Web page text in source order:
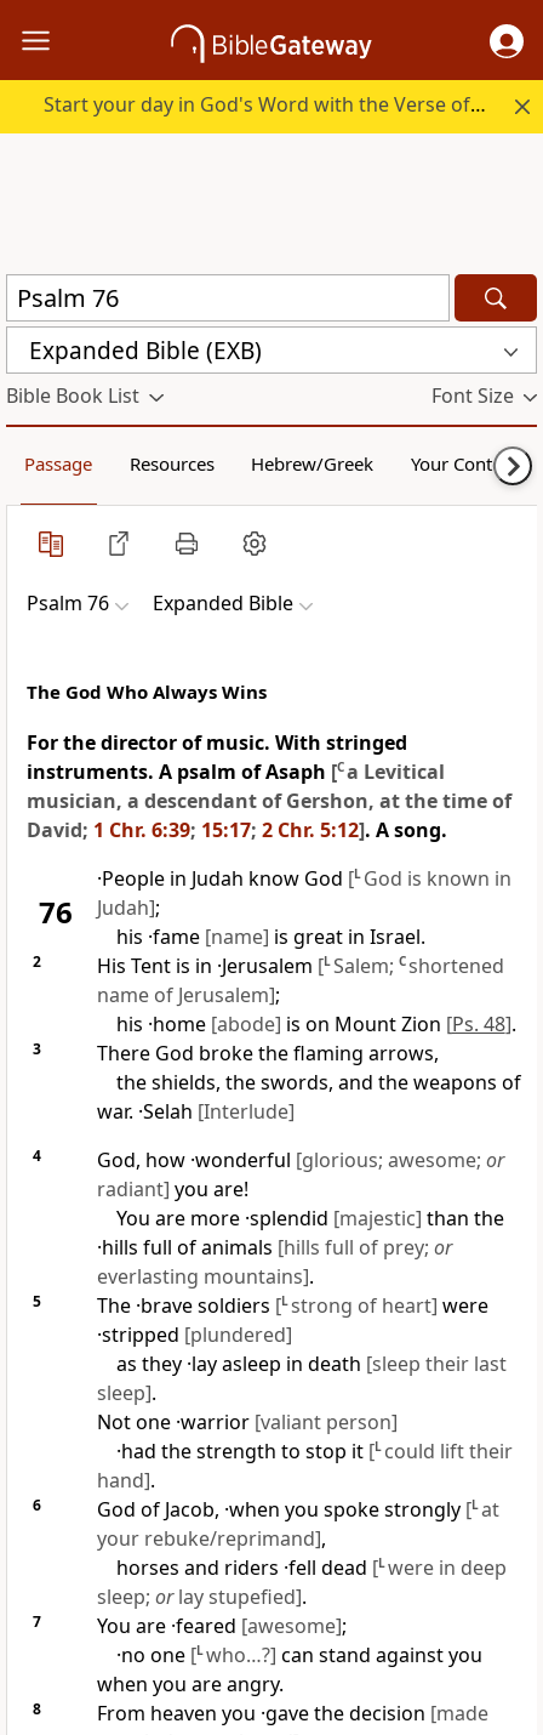
Start your day in God's Word with the Verse of the Day.
Expanded Bible (EXB)
Bible Book List Font Size
Passage Resources Hebrew/Greek Your Content
Psalm 76 Expanded Bible
The God Who Always Wins
For the director of music. With stringed
instruments. A psalm of Asaph [Ca Levitical
musician, a descendant of Gershon, at the time of
David; 1 Chr. 6:39; 15:17; 2 Chr. 5:12]. A song.
76
·People in Judah know God [L God is known in
Judah];
his ·fame [name] is great in Israel.
2 His Tent is in ·Jerusalem [LSalem; Cshortened
name of Jerusalem];
his ·home [abode] is on Mount Zion [Ps. 48].
3
There God broke the flaming arrows,
the shields, the swords, and the weapons of
war. ·Selah [Interlude]
4 God, how ·wonderful [glorious; awesome; or
radiant] you are!
You are more ·splendid [majestic] than the
·hills full of animals [hills full of prey; or
everlasting mountains].
5 The ·brave soldiers [Lstrong of heart] were
·stripped [plundered]
as they ·lay asleep in death [sleep their last
sleep].
Not one ·warrior [valiant person]
·had the strength to stop it [L could lift their
hand].
6 God of Jacob, ·when you spoke strongly [Lat
your rebuke/reprimand],
horses and riders ·fell dead [Lwere in deep
sleep; orlay stupefied].
7 You are ·feared [awesome];
·no one [Lwho…?] can stand against you
when you are angry.
8 From heaven you ·gave the decision [made